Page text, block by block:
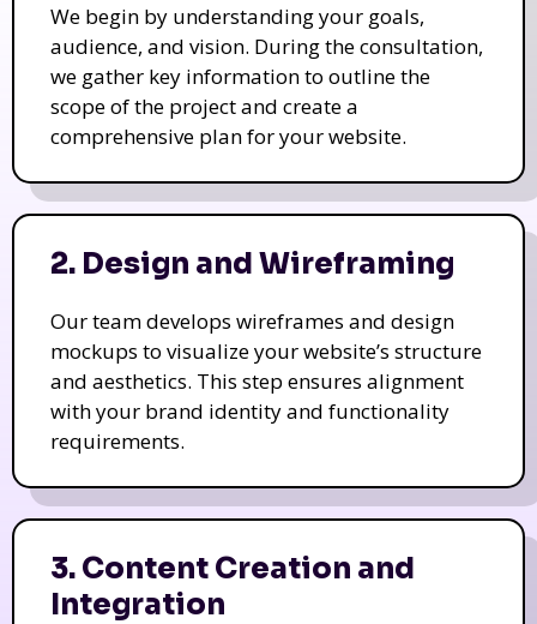
We begin by understanding your goals,
audience, and vision. During the consultation,
we gather key information to outline the
scope of the project and create a
comprehensive plan for your website.
2. Design and Wireframing
Our team develops wireframes and design
mockups to visualize your website’s structure
and aesthetics. This step ensures alignment
with your brand identity and functionality
requirements.
3. Content Creation and
Integration